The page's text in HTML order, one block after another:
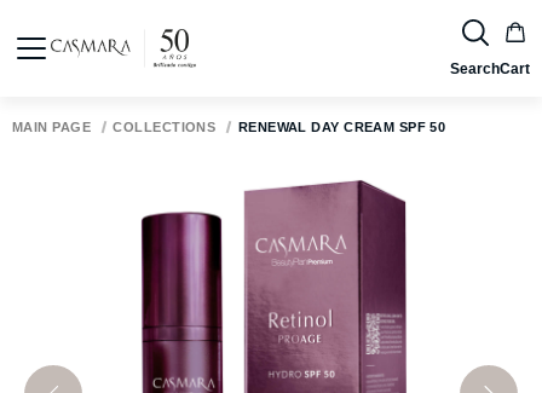
SearchCart
MAIN PAGE COLLECTIONS RENEWAL DAY CREAM SPF 50